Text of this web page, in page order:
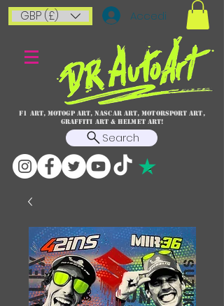
GBP (£) Accedi
F1 art, MotoGP art, NASCAR ART, Motorsport art,
graffiti art & HELMET ART!
Search